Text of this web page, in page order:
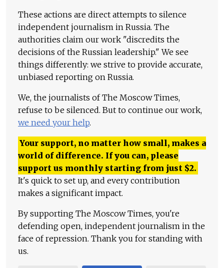
These actions are direct attempts to silence
independent journalism in Russia. The
authorities claim our work "discredits the
decisions of the Russian leadership." We see
things differently: we strive to provide accurate,
unbiased reporting on Russia.
We, the journalists of The Moscow Times,
refuse to be silenced. But to continue our work,
we need your help.
Your support, no matter how small, makes a
world of difference. If you can, please
support us monthly starting from just $2.
It's quick to set up, and every contribution
makes a significant impact.
By supporting The Moscow Times, you're
defending open, independent journalism in the
face of repression. Thank you for standing with
us.